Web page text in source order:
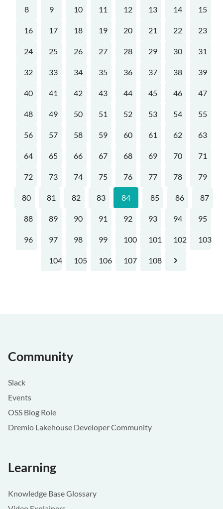
8 9 10 11 12 13 14 15
16 17 18 19 20 21 22 23
24 25 26 27 28 29 30 31
32 33 34 35 36 37 38 39
40 41 42 43 44 45 46 47
48 49 50 51 52 53 54 55
56 57 58 59 60 61 62 63
64 65 66 67 68 69 70 71
72 73 74 75 76 77 78 79
80 81 82 83 84 85 86 87
88 89 90 91 92 93 94 95
96 97 98 99 100 101 102 103
104 105 106 107 108
Next
Community
Slack
Events
OSS Blog Role
Dremio Lakehouse Developer Community
Learning
Knowledge Base Glossary